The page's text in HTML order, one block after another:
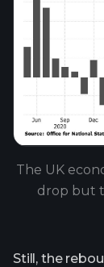
The UK
drop but
Still, the